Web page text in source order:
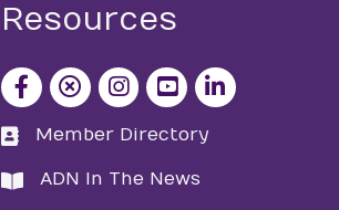
Resources
facebook icon and link
x icon and link
instagram icon and link
youtube icon and link
directory
Member Directory
directory
ADN In The News